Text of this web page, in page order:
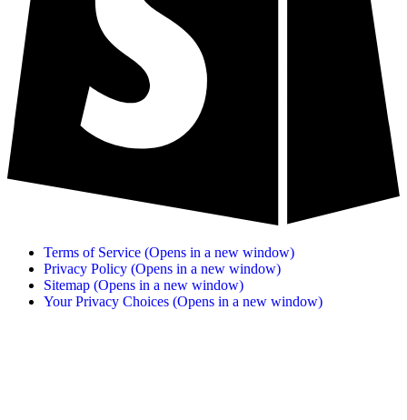
Terms of Service (Opens in a new window)
Privacy Policy (Opens in a new window)
Sitemap (Opens in a new window)
Your Privacy Choices (Opens in a new window)